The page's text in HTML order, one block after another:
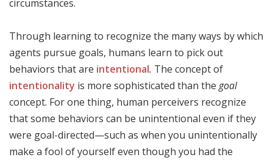
circumstances.
Through learning to recognize the many ways by which
agents pursue goals, humans learn to pick out
behaviors that are intentional. The concept of
intentionality is more sophisticated than the goal
concept. For one thing, human perceivers recognize
that some behaviors can be unintentional even if they
were goal-directed—such as when you unintentionally
make a fool of yourself even though you had the